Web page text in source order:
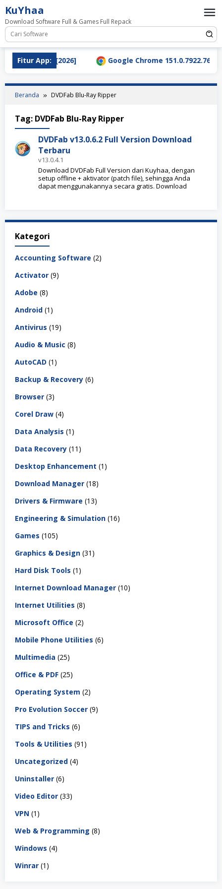
Loncat
ke
konten
KuYhaa
Download Software Full & Games Full Repack
Fitur App:
Terbaru [2026] Google Chrome 151.0.7922.76
Beranda DVDFab Blu-Ray Ripper
Tag: DVDFab Blu-Ray Ripper
DVDFab v13.0.6.2 Full Version Download
Terbaru
v13.0.4.1
Download DVDFab Full Version dari Kuyhaa, dengan
setup offline + aktivator (patch file), sehingga Anda
dapat menggunakannya secara gratis. Download
Kategori
Accounting Software (2)
Activator (9)
Adobe (8)
Android (1)
Antivirus (19)
Audio & Music (8)
AutoCAD (1)
Backup & Recovery (6)
Browser (3)
Corel Draw (4)
Data Analysis (1)
Data Recovery (11)
Desktop Enhancement (1)
Download Manager (18)
Drivers & Firmware (13)
Engineering & Simulation (16)
Games (105)
Graphics & Design (31)
Hard Disk Tools (1)
Internet Download Manager (10)
Internet Utilities (8)
Microsoft Office (2)
Mobile Phone Utilities (6)
Multimedia (25)
Office & PDF (25)
Operating System (2)
Pro Evolution Soccer (9)
TIPS and Tricks (6)
Tools & Utilities (91)
Uncategorized (4)
Uninstaller (6)
Video Editor (33)
VPN (1)
Web & Programming (8)
Windows (4)
Winrar (1)